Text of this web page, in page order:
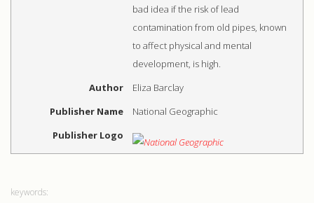
bad idea if the risk of lead
contamination from old pipes, known
to affect physical and mental
development, is high.
Author
Eliza Barclay
Publisher Name
National Geographic
Publisher Logo